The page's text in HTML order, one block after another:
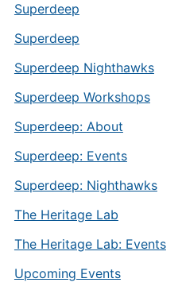
Superdeep
Superdeep
Superdeep Nighthawks
Superdeep Workshops
Superdeep: About
Superdeep: Events
Superdeep: Nighthawks
The Heritage Lab
The Heritage Lab: Events
Upcoming Events